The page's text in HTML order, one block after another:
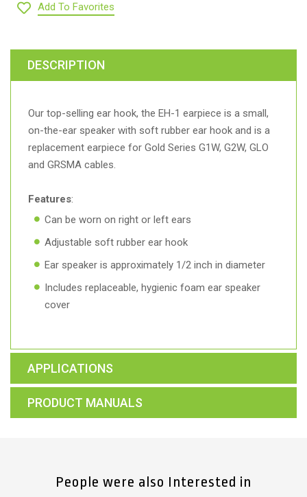
Add To Favorites
DESCRIPTION
Our top-selling ear hook, the EH-1 earpiece is a small,
on-the-ear speaker with soft rubber ear hook and is a
replacement earpiece for Gold Series G1W, G2W, GLO
and GRSMA cables.
Features:
Can be worn on right or left ears
Adjustable soft rubber ear hook
Ear speaker is approximately 1/2 inch in diameter
Includes replaceable, hygienic foam ear speaker
cover
APPLICATIONS
PRODUCT MANUALS
People were also Interested in